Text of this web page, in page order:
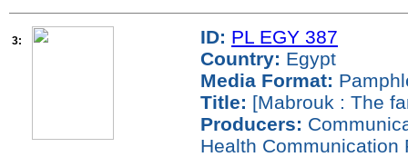
3: ID: PL EGY 387
Country: Egypt
Media Format:
Title: [Mabrouk : The
Producers:
Health Communication